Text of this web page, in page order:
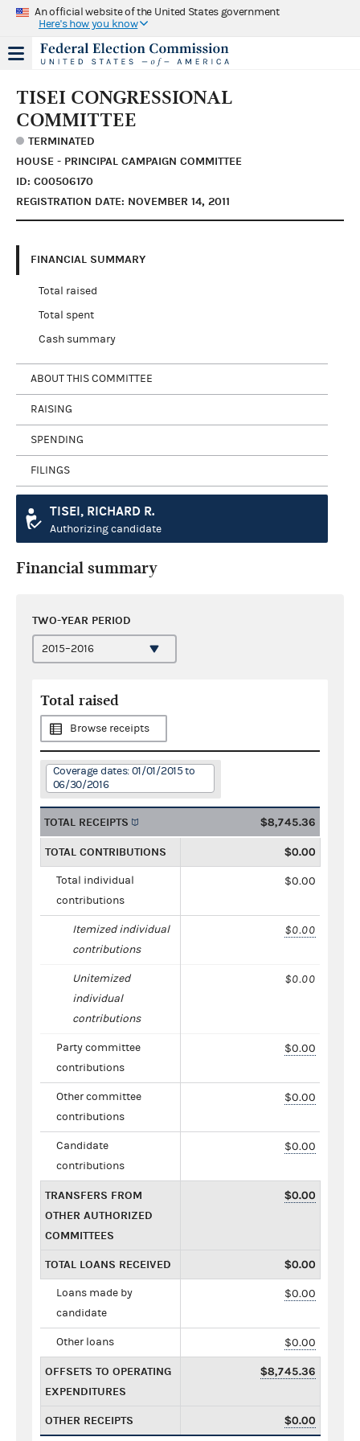
An official website of the United States government
Here's how you know
TISEI CONGRESSIONAL
COMMITTEE
TERMINATED
HOUSE - PRINCIPAL CAMPAIGN COMMITTEE
ID: C00506170
REGISTRATION DATE: NOVEMBER 14, 2011
FINANCIAL SUMMARY
Total raised
Total spent
Cash summary
ABOUT THIS COMMITTEE
RAISING
SPENDING
FILINGS
TISEI, RICHARD R.
Authorizing candidate
Financial summary
TWO-YEAR PERIOD
Total raised
Browse receipts
Coverage dates: 01/01/2015 to
06/30/2016
TOTAL RECEIPTS $8,745.36
TOTAL CONTRIBUTIONS $0.00
Total individual
contributions
$0.00
Itemized individual
contributions
$0.00
Unitemized
individual
contributions
$0.00
Party committee
contributions
$0.00
Other committee
contributions
$0.00
Candidate
contributions
$0.00
TRANSFERS FROM
OTHER AUTHORIZED
COMMITTEES
$0.00
TOTAL LOANS RECEIVED $0.00
Loans made by
candidate
$0.00
Other loans $0.00
OFFSETS TO OPERATING
EXPENDITURES
$8,745.36
OTHER RECEIPTS $0.00